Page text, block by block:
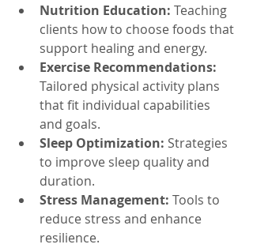
Nutrition Education: Teaching
clients how to choose foods that
support healing and energy.
Exercise Recommendations:
Tailored physical activity plans
that fit individual capabilities
and goals.
Sleep Optimization: Strategies
to improve sleep quality and
duration.
Stress Management: Tools to
reduce stress and enhance
resilience.